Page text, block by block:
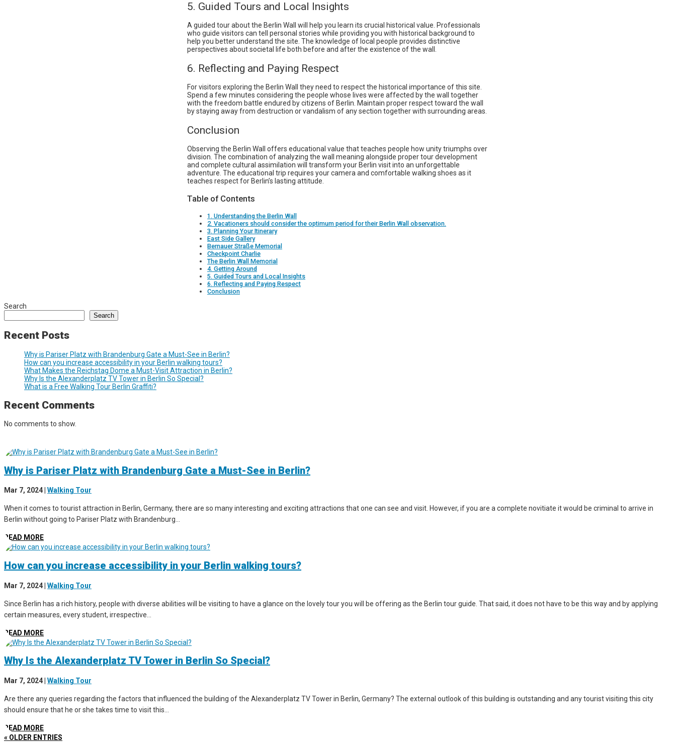
5. Guided Tours and Local Insights
A guided tour about the Berlin Wall will help you learn its crucial historical value. Professionals
who guide visitors can tell personal stories while providing you with historical background to
help you better understand the site. The knowledge of local people provides distinctive
perspectives about societal life both before and after the existence of the wall.
6. Reflecting and Paying Respect
For visitors exploring the Berlin Wall they need to respect the historical importance of this site.
Spend a few minutes considering the people whose lives were affected by the wall together
with the freedom battle endured by citizens of Berlin. Maintain proper respect toward the wall
by staying away from destruction or vandalism of any section together with surrounding areas.
Conclusion
Observing the Berlin Wall offers educational value that teaches people how unity triumphs over
division. The combination of analyzing the wall meaning alongside proper tour development
and complete cultural assimilation will transform your Berlin visit into an unforgettable
adventure. The educational trip requires your camera and comfortable walking shoes as it
teaches respect for Berlin’s lasting attitude.
Table of Contents
1. Understanding the Berlin Wall
2. Vacationers should consider the optimum period for their Berlin Wall observation.
3. Planning Your Itinerary
East Side Gallery
Bernauer Straße Memorial
Checkpoint Charlie
The Berlin Wall Memorial
4. Getting Around
5. Guided Tours and Local Insights
6. Reflecting and Paying Respect
Conclusion
Search
Search
Recent Posts
Why is Pariser Platz with Brandenburg Gate a Must-See in Berlin?
How can you increase accessibility in your Berlin walking tours?
What Makes the Reichstag Dome a Must-Visit Attraction in Berlin?
Why Is the Alexanderplatz TV Tower in Berlin So Special?
What is a Free Walking Tour Berlin Graffiti?
Recent Comments
No comments to show.
Why is Pariser Platz with Brandenburg Gate a Must-See in Berlin?
Mar 7, 2024 Walking Tour
When it comes to tourist attraction in Berlin, Germany, there are so many interesting and exciting attractions that one can see and visit. However, if you are a complete novitiate it would be criminal to arrive in
Berlin without going to Pariser Platz with Brandenburg...
READ MORE
How can you increase accessibility in your Berlin walking tours?
Mar 7, 2024 Walking Tour
Since Berlin has a rich history, people with diverse abilities will be visiting to have a glance on the lovely tour you will be offering as the Berlin tour guide. That said, it does not have to be this way and by applying
certain measures, every student, irrespective...
READ MORE
Why Is the Alexanderplatz TV Tower in Berlin So Special?
Mar 7, 2024 Walking Tour
Are there any queries regarding the factors that influenced the building of the Alexanderplatz TV Tower in Berlin, Germany? The external outlook of this building is outstanding and any tourist visiting this city
should ensure that he or she takes time to visit this...
READ MORE
« OLDER ENTRIES